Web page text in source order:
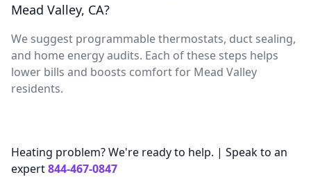
Mead Valley, CA?
We suggest programmable thermostats, duct sealing,
and home energy audits. Each of these steps helps
lower bills and boosts comfort for Mead Valley
residents.
Heating problem? We're ready to help. | Speak to an
expert844-467-0847